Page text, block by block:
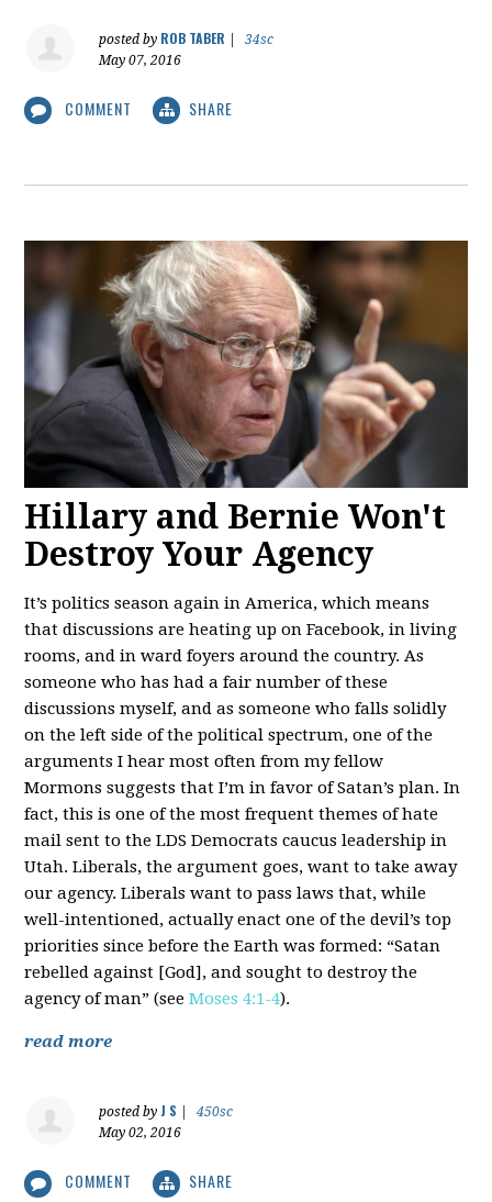
posted by ROB TABER
34sc
May 07, 2016
COMMENT SHARE
Hillary and Bernie Won't
Destroy Your Agency
It’s politics season again in America, which means
that discussions are heating up on Facebook, in living
rooms, and in ward foyers around the country. As
someone who has had a fair number of these
discussions myself, and as someone who falls solidly
on the left side of the political spectrum, one of the
arguments I hear most often from my fellow
Mormons suggests that I’m in favor of Satan’s plan. In
fact, this is one of the most frequent themes of hate
mail sent to the LDS Democrats caucus leadership in
Utah. Liberals, the argument goes, want to take away
our agency. Liberals want to pass laws that, while
well-intentioned, actually enact one of the devil’s top
priorities since before the Earth was formed: “Satan
rebelled against [God], and sought to destroy the
agency of man” (seeMoses 4:1-4).
read more
posted by J S
450sc
May 02, 2016
COMMENT SHARE